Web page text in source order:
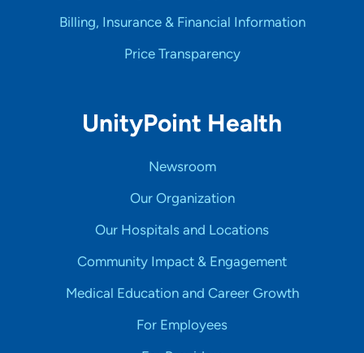
Billing, Insurance & Financial Information
Price Transparency
UnityPoint Health
Newsroom
Our Organization
Our Hospitals and Locations
Community Impact & Engagement
Medical Education and Career Growth
For Employees